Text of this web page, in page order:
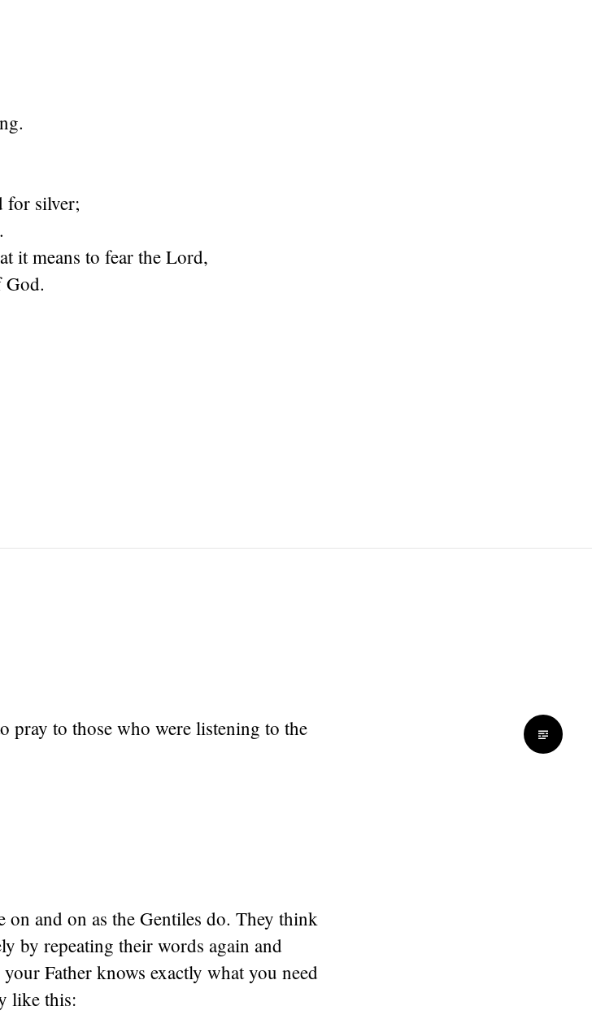
for silver;
it means to fear the Lord,
God.
pray to those who were listening to the
on and on as the Gentiles do. They think
by repeating their words again and
Father knows exactly what you need
like this: